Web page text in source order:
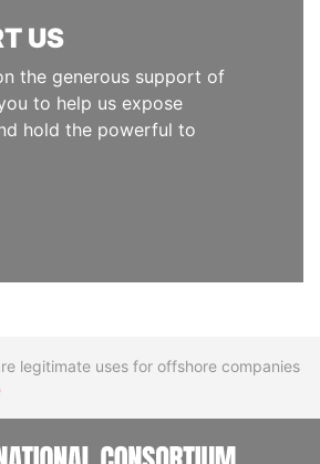
US
the generous support of
to help us expose
hold the powerful to
legitimate uses for offshore companies